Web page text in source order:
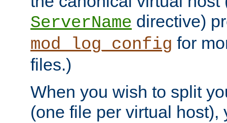
ServerName directive)
mod_log_config for
files.)
When you wish to split
(one file per virtual